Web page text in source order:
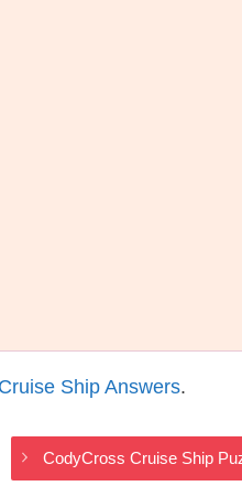
Ship Answers.
CodyCross Cruise Ship